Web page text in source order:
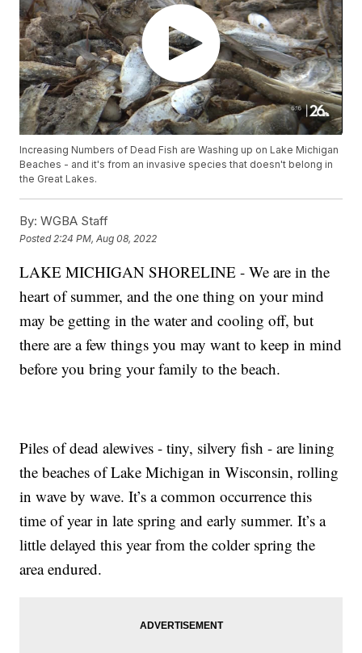
Increasing Numbers of Dead Fish are Washing up on Lake Michigan
Beaches - and it's from an invasive species that doesn't belong in
the Great Lakes.
By: WGBA Staff
Posted 2:24 PM, Aug 08, 2022
LAKE MICHIGAN SHORELINE - We are in the
heart of summer, and the one thing on your mind
may be getting in the water and cooling off, but
there are a few things you may want to keep in mind
before you bring your family to the beach.
Piles of dead alewives - tiny, silvery fish - are lining
the beaches of Lake Michigan in Wisconsin, rolling
in wave by wave. It’s a common occurrence this
time of year in late spring and early summer. It’s a
little delayed this year from the colder spring the
area endured.